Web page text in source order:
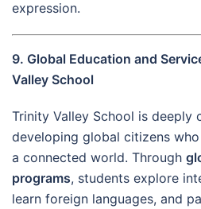
expression.
9. Global Education and
Valley School
Trinity Valley School is deeply
developing global citizens
a connected world. Through
programs, students explore
learn foreign languages, and